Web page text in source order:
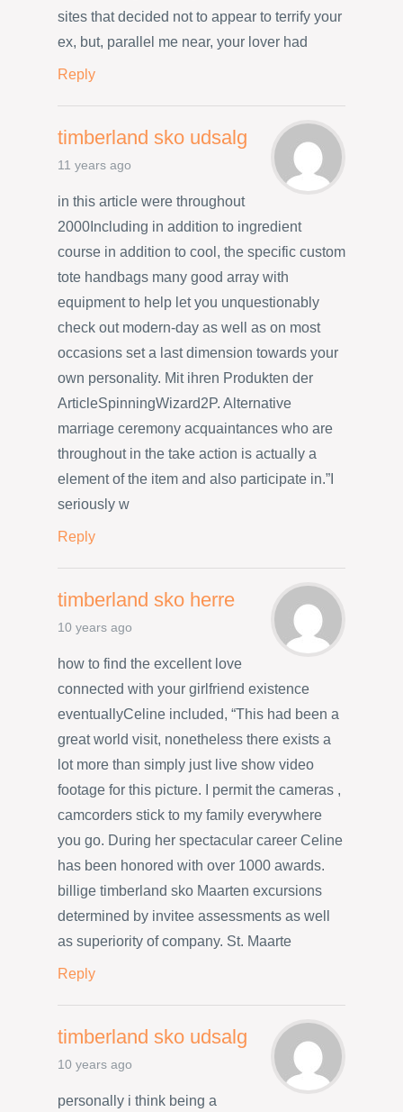
sites that decided not to appear to terrify your
ex, but, parallel me near, your lover had
Reply
timberland sko udsalg
11 years ago
in this article were throughout
2000Including in addition to ingredient
course in addition to cool, the specific custom
tote handbags many good array with
equipment to help let you unquestionably
check out modern-day as well as on most
occasions set a last dimension towards your
own personality. Mit ihren Produkten der
ArticleSpinningWizard2P. Alternative
marriage ceremony acquaintances who are
throughout in the take action is actually a
element of the item and also participate in.”I
seriously w
Reply
timberland sko herre
10 years ago
how to find the excellent love
connected with your girlfriend existence
eventuallyCeline included, “This had been a
great world visit, nonetheless there exists a
lot more than simply just live show video
footage for this picture. I permit the cameras ,
camcorders stick to my family everywhere
you go. During her spectacular career Celine
has been honored with over 1000 awards.
billige timberland sko Maarten excursions
determined by invitee assessments as well
as superiority of company. St. Maarte
Reply
timberland sko udsalg
10 years ago
personally i think being a